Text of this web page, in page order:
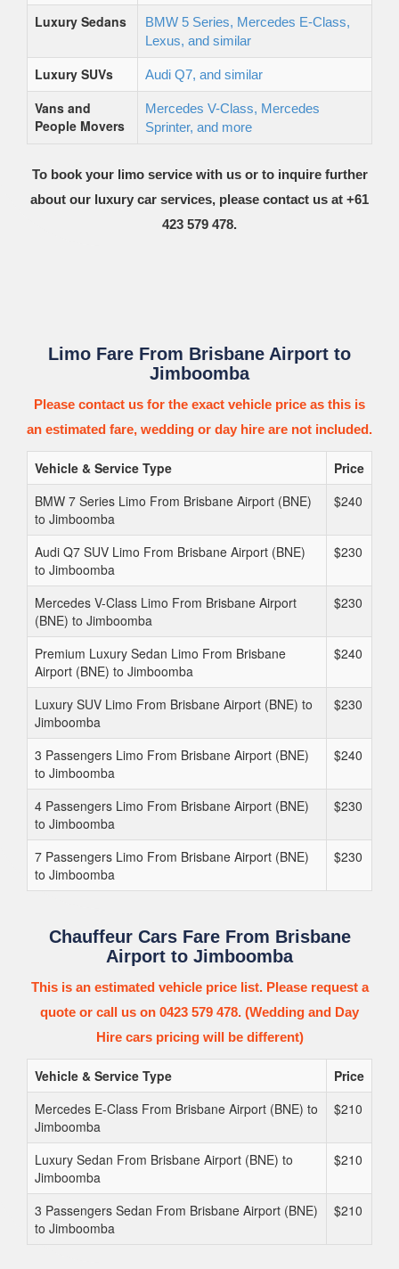
Luxury Sedans
BMW 5 Series, Mercedes E-Class,
Lexus, and similar
Luxury SUVs Audi Q7, and similar
Vans and
People Movers
Mercedes V-Class, Mercedes
Sprinter, and more
To book your limo service with us or to inquire further
about our luxury car services, please contact us at +61
423 579 478.
Limo Fare From Brisbane Airport to
Jimboomba
Please contact us for the exact vehicle price as this is
an estimated fare, wedding or day hire are not included.
Vehicle & Service Type
Price
BMW 7 Series Limo From Brisbane Airport (BNE)
to Jimboomba
$240
Audi Q7 SUV Limo From Brisbane Airport (BNE)
to Jimboomba
$230
Mercedes V-Class Limo From Brisbane Airport
(BNE) to Jimboomba
$230
Premium Luxury Sedan Limo From Brisbane
Airport (BNE) to Jimboomba
$240
Luxury SUV Limo From Brisbane Airport (BNE) to
Jimboomba
$230
3 Passengers Limo From Brisbane Airport (BNE)
to Jimboomba
$240
4 Passengers Limo From Brisbane Airport (BNE)
to Jimboomba
$230
7 Passengers Limo From Brisbane Airport (BNE)
to Jimboomba
$230
Chauffeur Cars Fare From Brisbane
Airport to Jimboomba
This is an estimated vehicle price list. Please request a
quote or call us on 0423 579 478. (Wedding and Day
Hire cars pricing will be different)
Vehicle & Service Type
Price
Mercedes E-Class From Brisbane Airport (BNE) to
Jimboomba
$210
Luxury Sedan From Brisbane Airport (BNE) to
Jimboomba
$210
3 Passengers Sedan From Brisbane Airport (BNE)
to Jimboomba
$210